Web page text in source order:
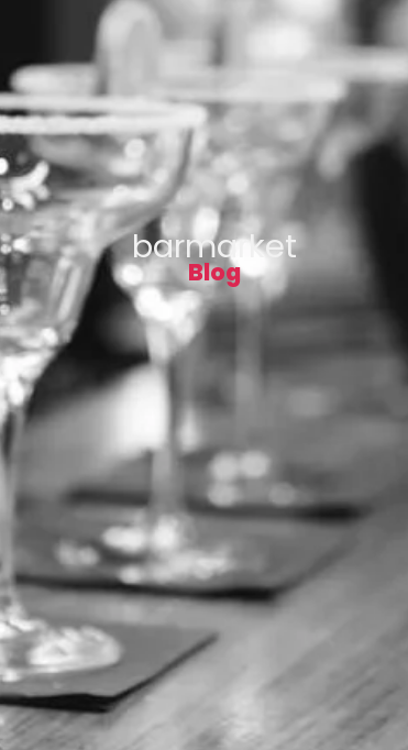
barmarket
Blog